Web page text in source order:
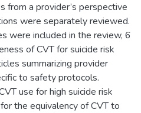
from a provider’s perspective
were separately reviewed.
were included in the review, 6
of CVT for suicide risk
summarizing provider
to safety protocols.
use for high suicide risk
the equivalency of CVT to